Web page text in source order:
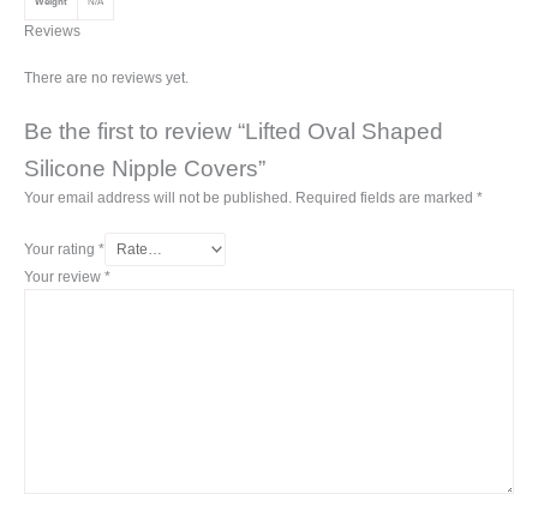
Reviews
There are no reviews yet.
Be the first to review “Lifted Oval Shaped
Silicone Nipple Covers”
Your email address will not be published. Required fields are marked *
Your rating *
Your review *